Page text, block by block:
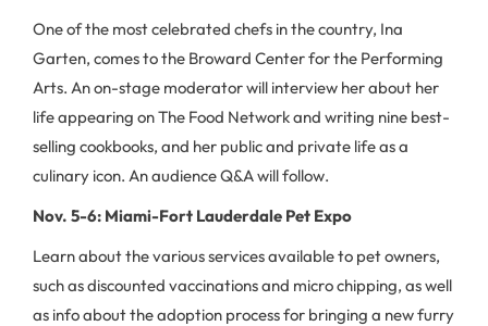
One of the most celebrated chefs in the country, Ina
Garten, comes to the Broward Center for the Performing
Arts. An on-stage moderator will interview her about her
life appearing on The Food Network and writing nine best-
selling cookbooks, and her public and private life as a
culinary icon. An audience Q&A will follow.
Nov. 5-6: Miami-Fort Lauderdale Pet Expo
Learn about the various services available to pet owners,
such as discounted vaccinations and micro chipping, as well
as info about the adoption process for bringing a new furry